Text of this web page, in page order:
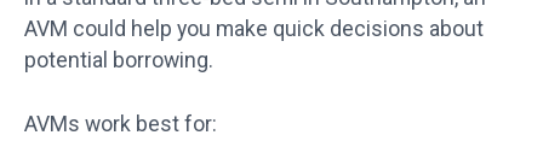
AVM could help you make quick decisions about
potential borrowing.
AVMs work best for: